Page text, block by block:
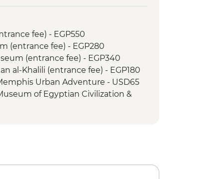
(entrance to 3 tombs)
cooked lunch
fee) - EGP550
(entrance fee) - EGP280
(entrance fee) - EGP340
al-Khalili (entrance fee) - EGP180
Urban Adventure - USD65
of Egyptian Civilization &
Show at Philae Temple (minimum